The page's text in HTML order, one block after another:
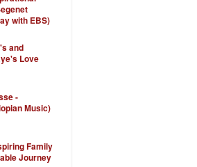
with EBS)
and
Love
-
Music)
Family
Journey